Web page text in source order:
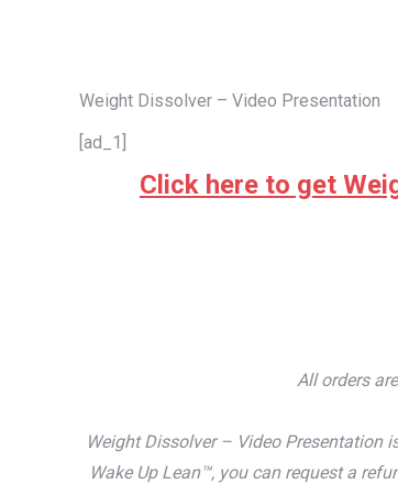
Weight Dissolver – Video Presentation
[ad_1]
Click here to get
All orders
Weight Dissolver – Video Presentation
Wake Up Lean™, you can request a